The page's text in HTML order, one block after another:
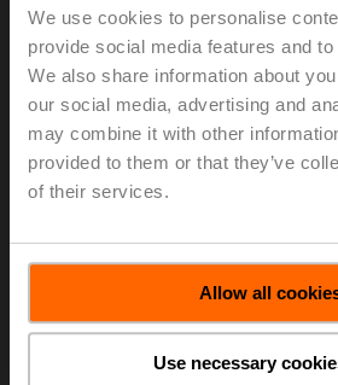
We use cookies to personalise
provide social media features and
We also share information about
our social media, advertising and
may combine it with other
provided to them or that they’ve
of their services.
Allow all
Use necessary
S2/LV230A-
Globe valve, 2-way, DN 40, Flange,
2500 kPa, Kvs 16 m³/h, Fluid
[41...302°F]
Globe valve actuator, 500 N, AC
Open/close, 3-point, 150 s, Stroke
Actuator supplied separately
Please contact your local Sales
ordering.
Add to